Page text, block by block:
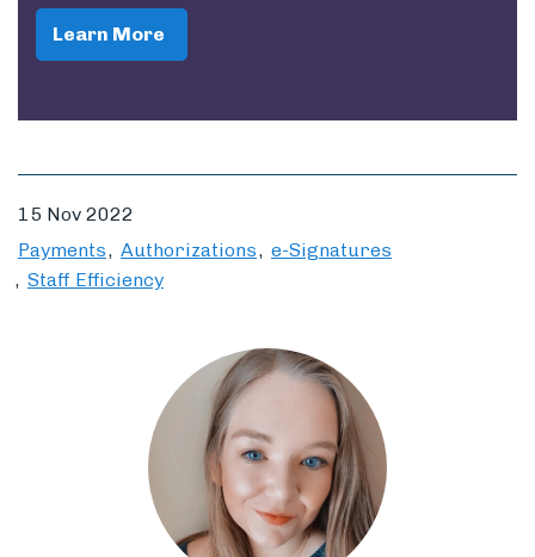
Learn More
15 Nov 2022
Payments
Authorizations
e-Signatures
Staff Efficiency